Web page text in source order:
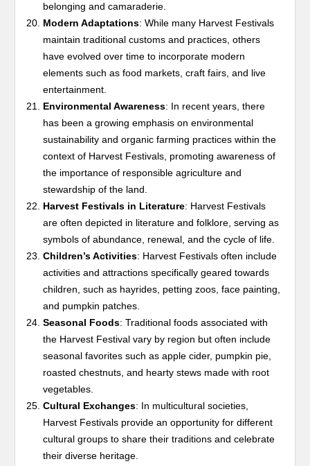
belonging and camaraderie.
Modern Adaptations: While many Harvest Festivals
maintain traditional customs and practices, others
have evolved over time to incorporate modern
elements such as food markets, craft fairs, and live
entertainment.
Environmental Awareness: In recent years, there
has been a growing emphasis on environmental
sustainability and organic farming practices within the
context of Harvest Festivals, promoting awareness of
the importance of responsible agriculture and
stewardship of the land.
Harvest Festivals in Literature: Harvest Festivals
are often depicted in literature and folklore, serving as
symbols of abundance, renewal, and the cycle of life.
Children’s Activities: Harvest Festivals often include
activities and attractions specifically geared towards
children, such as hayrides, petting zoos, face painting,
and pumpkin patches.
Seasonal Foods: Traditional foods associated with
the Harvest Festival vary by region but often include
seasonal favorites such as apple cider, pumpkin pie,
roasted chestnuts, and hearty stews made with root
vegetables.
Cultural Exchanges: In multicultural societies,
Harvest Festivals provide an opportunity for different
cultural groups to share their traditions and celebrate
their diverse heritage.